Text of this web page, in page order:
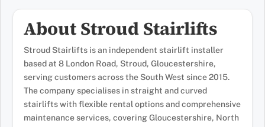
About Stroud Stairlifts
Stroud Stairlifts is an independent stairlift installer
based at 8 London Road, Stroud, Gloucestershire,
serving customers across the South West since 2015.
The company specialises in straight and curved
stairlifts with flexible rental options and comprehensive
maintenance services, covering Gloucestershire, North